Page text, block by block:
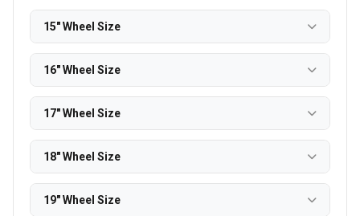
15" Wheel Size
16" Wheel Size
17" Wheel Size
18" Wheel Size
19" Wheel Size